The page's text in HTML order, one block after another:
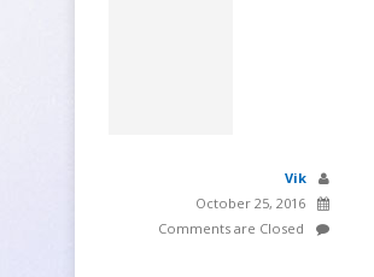
Vik
October 25, 2016
Comments are Closed